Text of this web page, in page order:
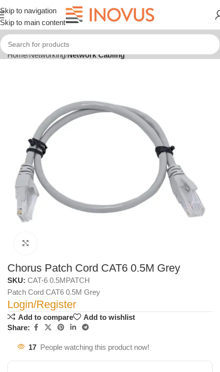
Skip to navigation
Skip to main content
Home Networking Network Cabling
Chorus Patch Cord CAT6 0.5M Grey
SKU: CAT-6 0.5MPATCH
Patch Cord CAT6 0.5M Grey
Login/Register
Add to compare
Add to wishlist
Share:
17 People watching this product now!